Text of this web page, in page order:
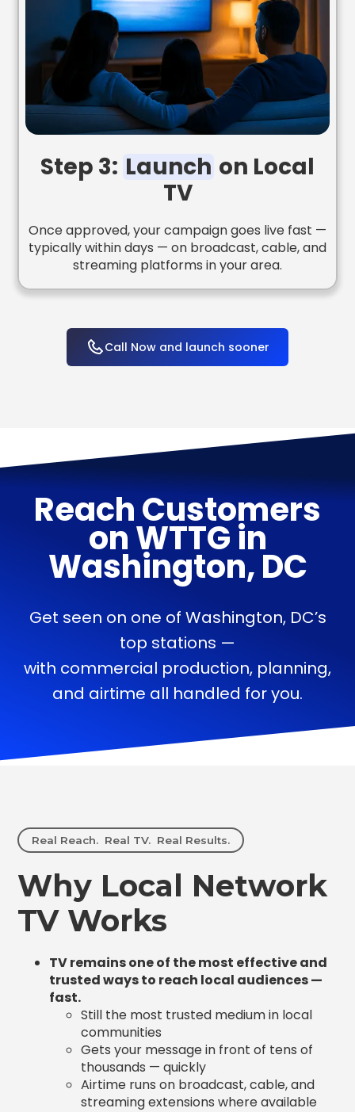
Step 3: Launch on Local
TV
Once approved, your campaign goes live fast —
typically within days — on broadcast, cable, and
streaming platforms in your area.
Call Now and launch sooner
Reach Customers
onWTTGin
Washington, DC
Get seen on one of Washington, DC’s
top stations —
with commercial production, planning,
and airtime all handled for you.
Real Reach. Real TV. Real Results.
Why Local Network
TV Works
TV remains one of the most effective and
trusted ways to reach local audiences —
fast.
Still the most trusted medium in local
communities
Gets your message in front of tens of
thousands — quickly
Airtime runs on broadcast, cable, and
streaming extensions where available